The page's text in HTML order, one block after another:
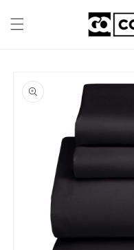
content
product
information